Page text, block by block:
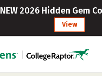
NEW 2026 Hidden Gem
View